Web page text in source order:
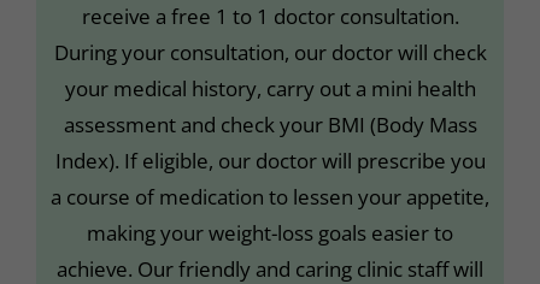
receive a free 1 to 1 doctor consultation.
During your consultation, our doctor will check
your medical history, carry out a mini health
assessment and check your BMI (Body Mass
Index). If eligible, our doctor will prescribe you
a course of medication to lessen your appetite,
making your weight-loss goals easier to
achieve. Our friendly and caring clinic staff will